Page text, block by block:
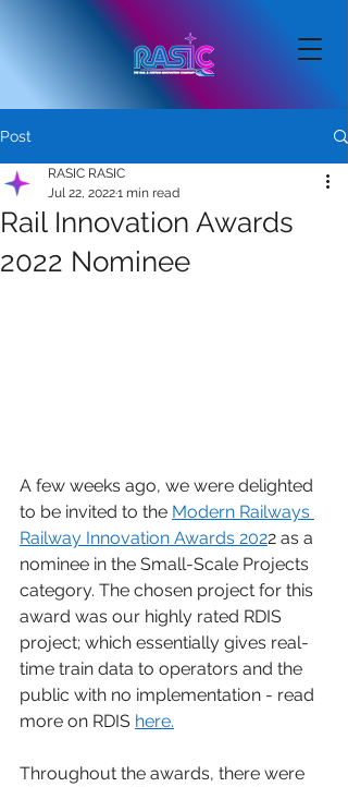
Post
Rail Innovation Awards
2022 Nominee
RASIC RASIC
Jul 22, 20221 min read
A few weeks ago, we were delighted
to be invited to the Modern Railways
Railway Innovation Awards 2022 as a
nominee in the Small-Scale Projects
category. The chosen project for this
award was our highly rated RDIS
project; which essentially gives real-
time train data to operators and the
public with no implementation - read
more on RDIS here.
Throughout the awards, there were